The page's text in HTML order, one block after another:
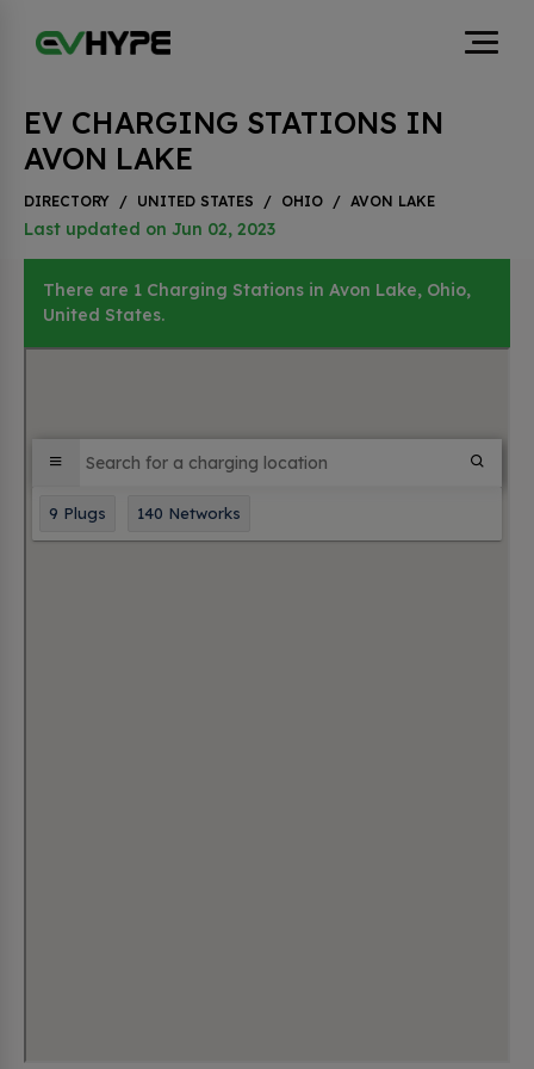
EV CHARGING STATIONS IN
AVON LAKE
DIRECTORY / UNITED STATES / OHIO / AVON LAKE
Last updated on Jun 02, 2023
There are 1 Charging Stations in Avon Lake, Ohio,
United States.